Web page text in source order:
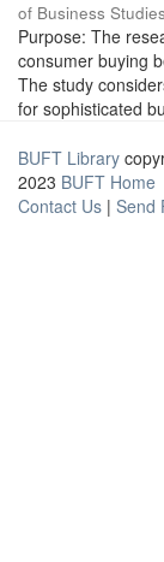
of Business
Purpose: The
consumer buying
The study
for sophisticated
BUFT Library
2023 BUFT Home
Contact Us | Send